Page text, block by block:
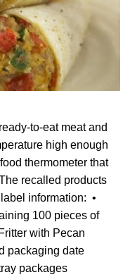
to-eat meat and
high enough
thermometer that
recalled products
information: •
100 pieces of
with Pecan
packaging date
packages